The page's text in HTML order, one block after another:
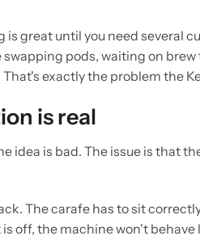
great until you need several
swapping pods, waiting on
exactly the problem the
is real
idea is bad. The issue is that
The carafe has to sit
off, the machine won't